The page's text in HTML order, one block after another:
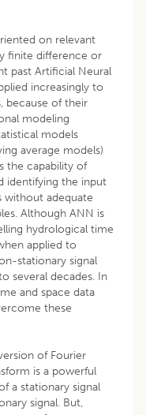
on relevant
finite difference or
past Artificial Neural
increasingly to
because of their
modeling
models
average models)
the capability of
identifying the input
without adequate
Although ANN is
hydrological time
applied to
stationary signal
several decades. In
and space data
these
of Fourier
is a powerful
a stationary signal
signal. But,